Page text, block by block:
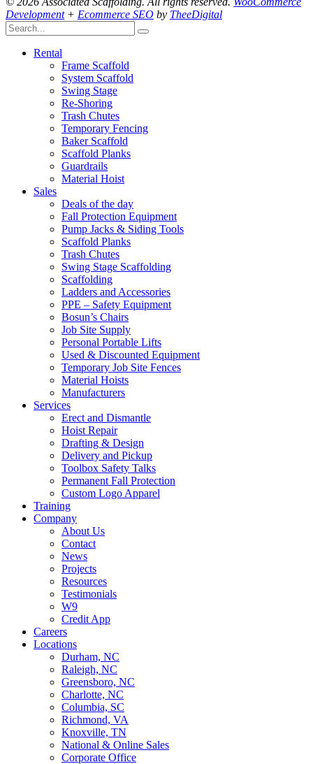
Development+ Ecommerce SEO by TheeDigital
Rental
Frame Scaffold
System Scaffold
Swing Stage
Re-Shoring
Trash Chutes
Temporary Fencing
Baker Scaffold
Scaffold Planks
Guardrails
Material Hoist
Sales
Deals of the day
Fall Protection Equipment
Pump Jacks & Siding Tools
Scaffold Planks
Trash Chutes
Swing Stage Scaffolding
Scaffolding
Ladders and Accessories
PPE – Safety Equipment
Bosun’s Chairs
Job Site Supply
Personal Portable Lifts
Used & Discounted Equipment
Temporary Job Site Fences
Material Hoists
Manufacturers
Services
Erect and Dismantle
Hoist Repair
Drafting & Design
Delivery and Pickup
Toolbox Safety Talks
Permanent Fall Protection
Custom Logo Apparel
Training
Company
About Us
Contact
News
Projects
Resources
Testimonials
W9
Credit App
Careers
Locations
Durham, NC
Raleigh, NC
Greensboro, NC
Charlotte, NC
Columbia, SC
Richmond, VA
Knoxville, TN
National & Online Sales
Corporate Office